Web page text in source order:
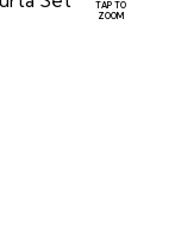
TAP TO
ZOOM